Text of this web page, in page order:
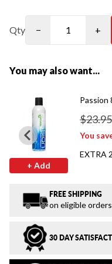
Qty − +
You may also want...
+ Add
Passion
$23.95
You
EXTRA
FREE SHIPPING
on eligible
30 DAY